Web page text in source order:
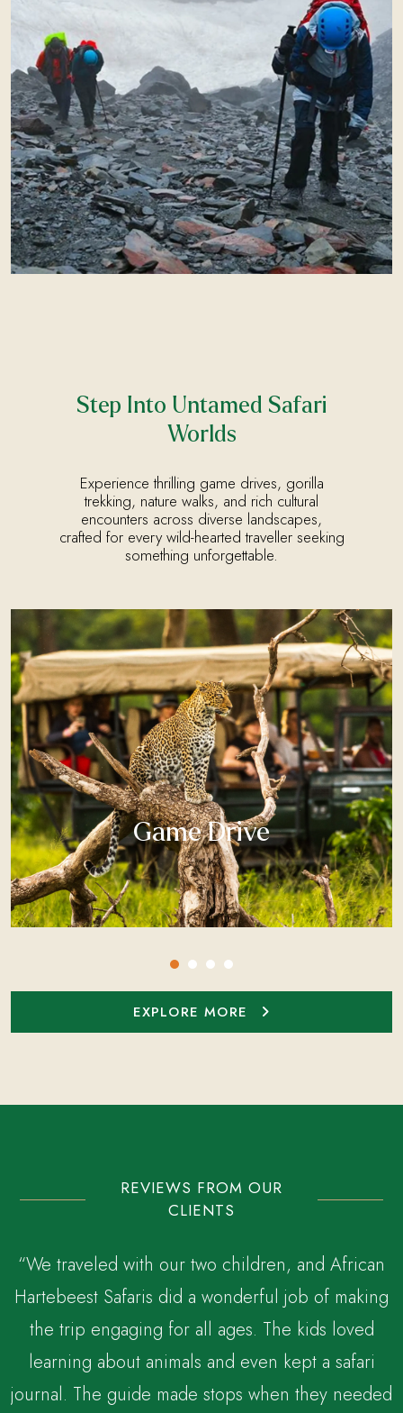
Step Into Untamed Safari
Worlds
Experience thrilling game drives, gorilla
trekking, nature walks, and rich cultural
encounters across diverse landscapes,
crafted for every wild-hearted traveller seeking
something unforgettable.
Game Drive
EXPLORE MORE
REVIEWS FROM OUR
CLIENTS
“We traveled with our two children, and African
Hartebeest Safaris did a wonderful job of making
the trip engaging for all ages. The kids loved
learning about animals and even kept a safari
journal. The guide made stops when they needed